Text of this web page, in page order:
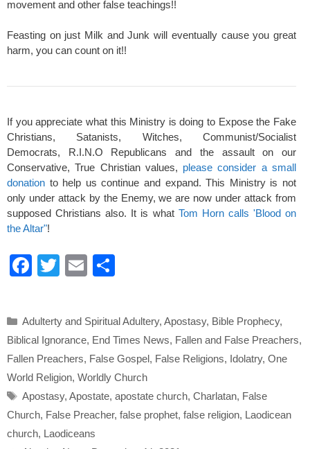
movement and other false teachings!!
Feasting on just Milk and Junk will eventually cause you great
harm, you can count on it!!
If you appreciate what this Ministry is doing to Expose the Fake
Christians, Satanists, Witches, Communist/Socialist
Democrats, R.I.N.O Republicans and the assault on our
Conservative, True Christian values, please consider a small
donation to help us continue and expand. This Ministry is not
only under attack by the Enemy, we are now under attack from
supposed Christians also. It is what Tom Horn calls 'Blood on
the Altar"!
F
e
b
o
o
k
T
er
E
e
Categories
Adulterty and Spiritual Adultery, Apostasy, Bible Prophecy,
Biblical Ignorance, End Times News, Fallen and False Preachers,
Fallen Preachers, False Gospel, False Religions, Idolatry, One
World Religion, Worldly Church
Tags
Apostasy, Apostate, apostate church, Charlatan, False
Church, False Preacher, false prophet, false religion, Laodicean
church, Laodiceans